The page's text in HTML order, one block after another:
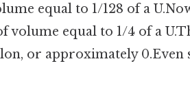
equal to 1/128 of a
volume equal to 1/4 of a
or approximately 0.Even